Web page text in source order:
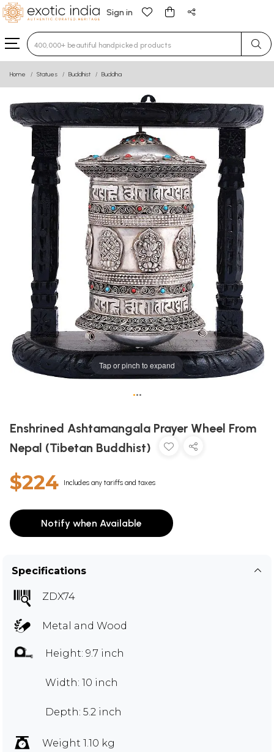
Sign in
Type 3 or more characters for results.
Home Statues Buddhist Buddha
Tap or pinch to expand
•••
Enshrined Ashtamangala Prayer Wheel From
Nepal (Tibetan Buddhist)
$224 Includes any tariffs and taxes
Notify when Available
Specifications
ZDX74
Metal and Wood
Height: 9.7 inch
Width: 10 inch
Depth: 5.2 inch
Weight 1.10 kg